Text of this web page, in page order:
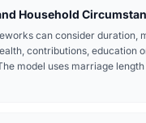
Household
can consider duration,
contributions, education
model uses marriage